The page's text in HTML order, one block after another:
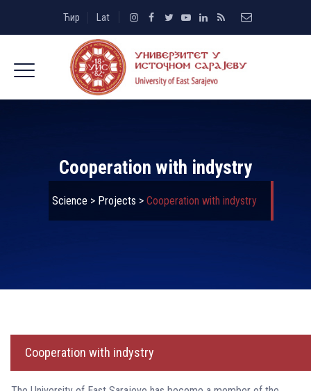
Ћир Lat
Cooperation with indystry
Science > Projects > Cooperation with indystry
Cooperation with indystry